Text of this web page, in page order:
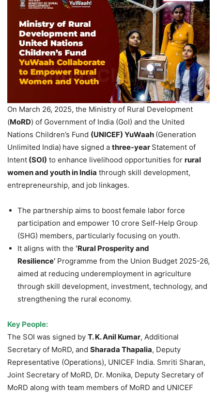
On March 26, 2025, the Ministry of Rural Development
(MoRD) of Government of India (GoI) and the United
Nations Children’s Fund (UNICEF) YuWaah (Generation
Unlimited India) have signed a three-year Statement of
Intent (SOI) to enhance livelihood opportunities for rural
women and youthin India through skill development,
entrepreneurship, and job linkages.
The partnership aims to boostfemale labor force
participation and empower 10 crore Self-Help Group
(SHG) members, particularly focusing on youth.
It aligns with the ‘Rural Prosperity and
Resilience’ Programme from the Union Budget 2025-26,
aimed at reducing underemployment in agriculture
through skill development, investment, technology, and
strengthening the rural economy.
Key People:
The SOI was signed by T. K. Anil Kumar, Additional
Secretary of MoRD, and Sharada Thapalia, Deputy
Representative (Operations), UNICEF India. Smriti Sharan,
Joint Secretary of MoRD, Dr. Monika, Deputy Secretary of
MoRD along with team members of MoRD and UNICEF